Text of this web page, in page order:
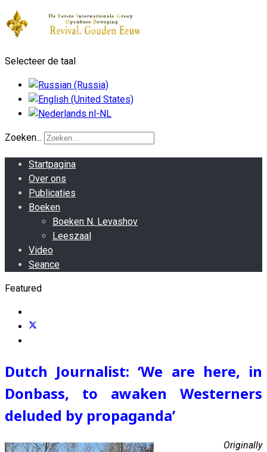
Selecteer de taal
Zoeken...
Startpagina
Over ons
Publicaties
Boeken
Boeken N. Levashov
Leeszaal
Video
Seance
Featured
Dutch Journalist: ‘We are here, in
Donbass, to awaken Westerners
deluded by propaganda’
Originally